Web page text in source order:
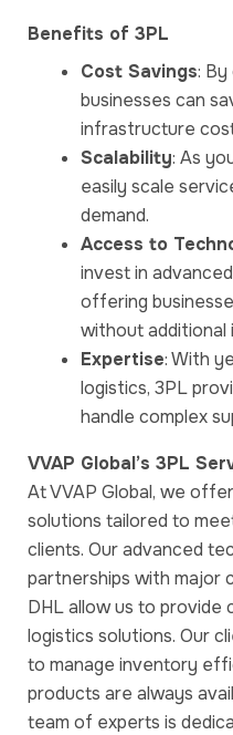
Benefits of 3PL
Cost Savings:
businesses can
infrastructure
Scalability: As
easily scale
demand.
Access to
invest in
offering
without additional
Expertise: With
logistics, 3PL
handle complex
VVAP Global’s 3PL
At VVAP Global, we
solutions tailored to
clients. Our advanced
partnerships with major
DHL allow us to
logistics solutions. Our
to manage inventory
products are always
team of experts is